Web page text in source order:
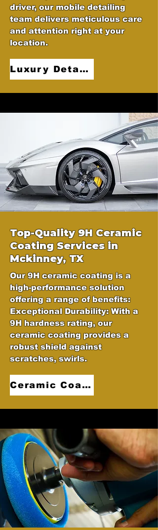
driver, our mobile detailing
team delivers meticulous care
and attention right at your
location.
Luxury Detailing
Top-Quality 9H Ceramic
Coating Services in
Mckinney, TX
Our 9H ceramic coating is a
high-performance solution
offering a range of benefits:
Exceptional Durability: With a
9H hardness rating, our
ceramic coating provides a
robust shield against
scratches, swirls.
Ceramic Coatings